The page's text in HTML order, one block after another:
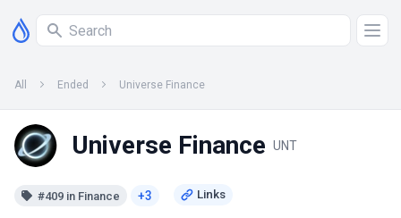
All Ended Universe Finance
Universe Finance UNT
#409 in Finance +3